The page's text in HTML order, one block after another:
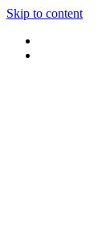
Skip to content